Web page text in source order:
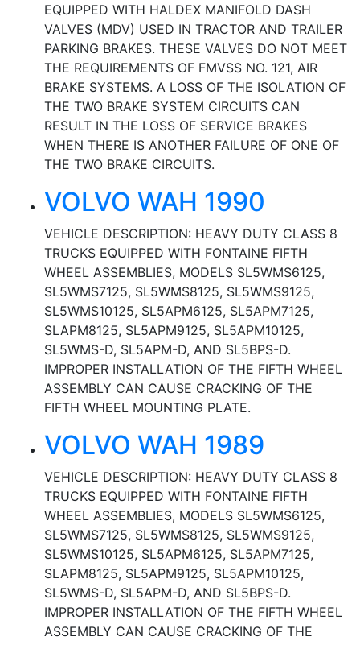
EQUIPPED WITH HALDEX MANIFOLD DASH
VALVES (MDV) USED IN TRACTOR AND TRAILER
PARKING BRAKES. THESE VALVES DO NOT MEET
THE REQUIREMENTS OF FMVSS NO. 121, AIR
BRAKE SYSTEMS. A LOSS OF THE ISOLATION OF
THE TWO BRAKE SYSTEM CIRCUITS CAN
RESULT IN THE LOSS OF SERVICE BRAKES
WHEN THERE IS ANOTHER FAILURE OF ONE OF
THE TWO BRAKE CIRCUITS.
VOLVO WAH 1990
VEHICLE DESCRIPTION: HEAVY DUTY CLASS 8
TRUCKS EQUIPPED WITH FONTAINE FIFTH
WHEEL ASSEMBLIES, MODELS SL5WMS6125,
SL5WMS7125, SL5WMS8125, SL5WMS9125,
SL5WMS10125, SL5APM6125, SL5APM7125,
SLAPM8125, SL5APM9125, SL5APM10125,
SL5WMS-D, SL5APM-D, AND SL5BPS-D.
IMPROPER INSTALLATION OF THE FIFTH WHEEL
ASSEMBLY CAN CAUSE CRACKING OF THE
FIFTH WHEEL MOUNTING PLATE.
VOLVO WAH 1989
VEHICLE DESCRIPTION: HEAVY DUTY CLASS 8
TRUCKS EQUIPPED WITH FONTAINE FIFTH
WHEEL ASSEMBLIES, MODELS SL5WMS6125,
SL5WMS7125, SL5WMS8125, SL5WMS9125,
SL5WMS10125, SL5APM6125, SL5APM7125,
SLAPM8125, SL5APM9125, SL5APM10125,
SL5WMS-D, SL5APM-D, AND SL5BPS-D.
IMPROPER INSTALLATION OF THE FIFTH WHEEL
ASSEMBLY CAN CAUSE CRACKING OF THE